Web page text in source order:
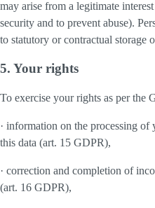
may arise from a legitimate
security and to prevent abuse).
to statutory or contractual storage
5. Your rights
To exercise your rights as per the
· information on the processing
this data (art. 15 GDPR),
· correction and completion of
(art. 16 GDPR),